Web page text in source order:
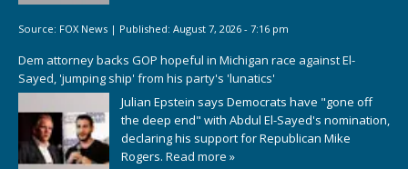
Source: FOX News | Published: August 7, 2026 - 7:16 pm
Dem attorney backs GOP hopeful in Michigan race against El-
Sayed, 'jumping ship' from his party's 'lunatics'
Julian Epstein says Democrats have "gone off
the deep end" with Abdul El-Sayed's nomination,
declaring his support for Republican Mike
Rogers. Read more »